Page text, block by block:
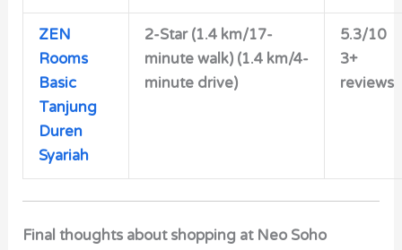
ZEN
Rooms
Basic
Tanjung
Duren
Syariah
2-Star (1.4 km/17-
minute walk) (1.4 km/4-
minute drive)
5.3/10
3+
reviews
Final thoughts about shopping at Neo Soho